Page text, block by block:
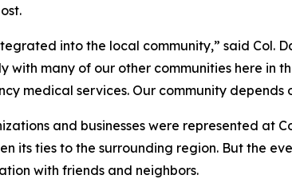
into the local community,” said Col.
with many of our other communities here
medical services. Our community depends
and businesses were represented at
its ties to the surrounding region. But the
with friends and neighbors.